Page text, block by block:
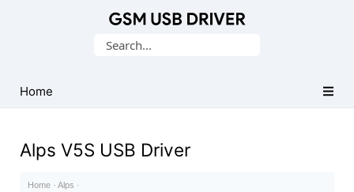
USB
Drivers
Search
Home
Alps V5S USB Driver
Home · Alps ·